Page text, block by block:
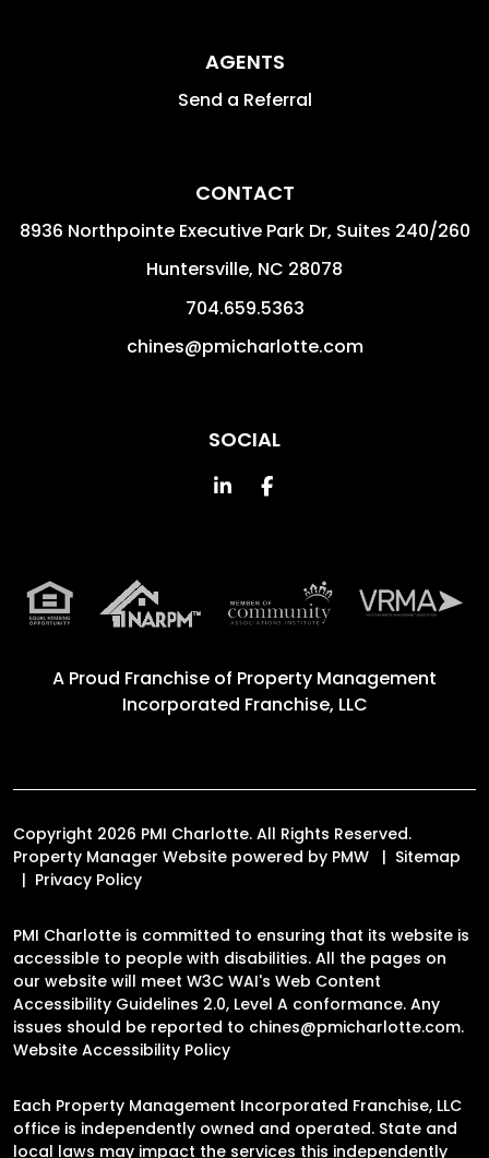
AGENTS
Send a Referral
CONTACT
8936 Northpointe Executive Park Dr, Suites 240/260
Huntersville, NC 28078
704.659.5363
chines@pmicharlotte.com
SOCIAL
Linked InFacebook
A Proud Franchise of Property Management
Incorporated Franchise, LLC
Copyright 2026 PMI Charlotte. All Rights Reserved.
Property Manager Website powered by PMW
Sitemap
Privacy Policy
PMI Charlotte is committed to ensuring that its website is
accessible to people with disabilities. All the pages on
our website will meet W3C WAI's Web Content
Accessibility Guidelines 2.0, Level A conformance. Any
issues should be reported to chines@pmicharlotte.com.
Website Accessibility Policy
Each Property Management Incorporated Franchise, LLC
office is independently owned and operated. State and
local laws may impact the services this independently